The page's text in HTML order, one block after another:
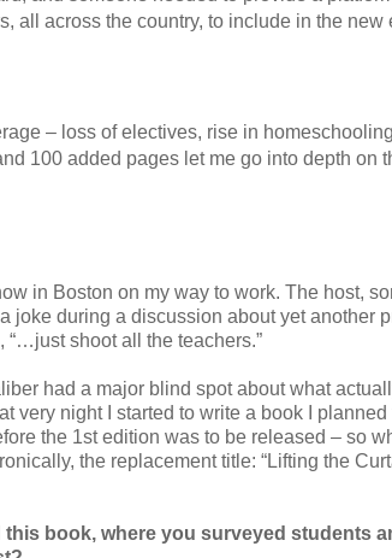
all across the country, to include in the new
– loss of electives, rise in
100 added pages let me go into depth on
in Boston on my way to work. The host,
joke during a discussion about yet another
shoot all the teachers.”
had a major blind spot about what
night I started to write a book I planned
the 1st edition was to be released – so
the replacement title: “Lifting the
book, where you surveyed students